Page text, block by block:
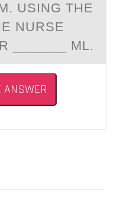
USING THE
NURSE
_______ ML.
ANSWER